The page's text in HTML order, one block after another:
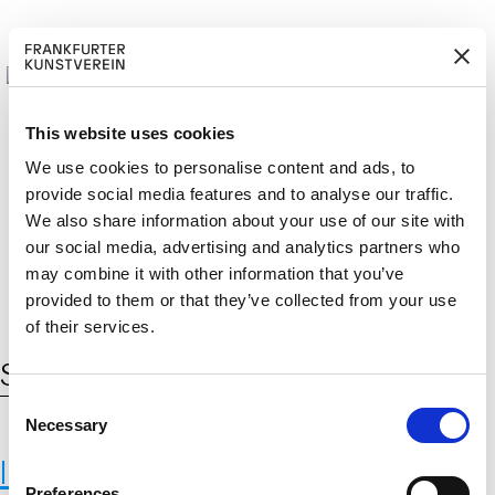
This website uses cookies
We use cookies to personalise content and ads, to
provide social media features and to analyse our traffic.
We also share information about your use of our site with
our social media, advertising and analytics partners who
may combine it with other information that you’ve
provided to them or that they’ve collected from your use
of their services.
C
s
Necessary
M
ITGLIED W
ERD
EN
Cerca: DE EN
Schlagwort:ernährung umstellen
International Institute for Applied